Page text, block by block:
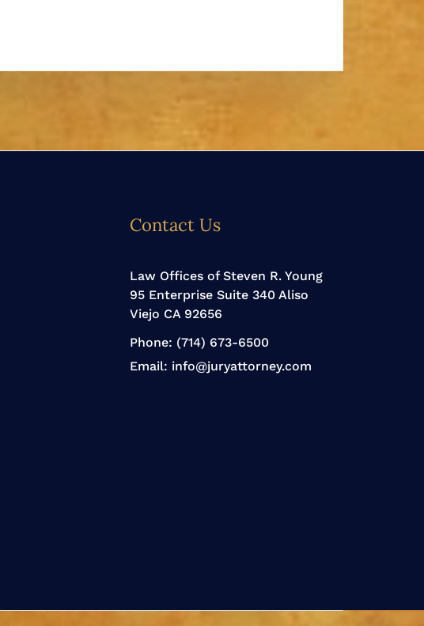
Contact Us
Law Offices of Steven R. Young
95 Enterprise Suite 340 Aliso
Viejo CA 92656
Phone: (714) 673-6500
Email: info@juryattorney.com